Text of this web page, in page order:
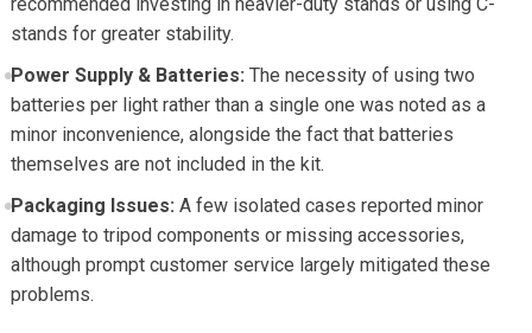
recommended investing in ‌heavier-duty stands or using C-
stands for‌ greater stability.
Power Supply & Batteries: The necessity of using two
batteries per light rather than a single one was noted as a
minor inconvenience, alongside the ⁤fact that batteries
themselves are ​not included in the kit.
Packaging Issues: A few isolated cases reported minor
damage to tripod components ⁣or missing accessories,
although prompt‍ customer service⁤ largely mitigated these
problems.